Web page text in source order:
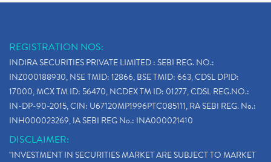
REGISTRATION NOS:
INDIRA SECURITIES PRIVATE LIMITED : SEBI REG. NO.:
INZ000188930, NSE TMID: 12866, BSE TMID: 663, CDSL DPID:
17000, MCX TM ID: 56470, NCDEX TM ID: 01277, CDSL REG.NO.:
IN-DP-90-2015, CIN: U67120MP1996PTC085111, RA SEBI REG. No.:
INH000023269, IA SEBI REG No.: INA000021410
DISCLAIMER:
"INVESTMENT IN SECURITIES MARKET ARE SUBJECT TO MARKET